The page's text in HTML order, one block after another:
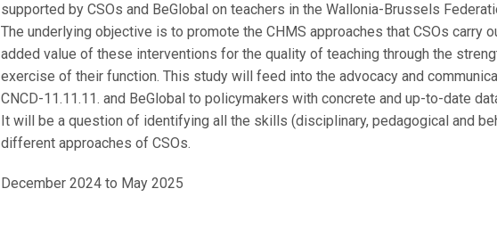
supported by CSOs and BeGlobal on teachers in the Wallonia-Brussels
The underlying objective is to promote the CHMS approaches that CSOs carry
added value of these interventions for the quality of teaching through the
exercise of their function. This study will feed into the advocacy and
CNCD-11.11.11. and BeGlobal to policymakers with concrete and up-to-date
It will be a question of identifying all the skills (disciplinary, pedagogical and
different approaches of CSOs.
December 2024 to May 2025